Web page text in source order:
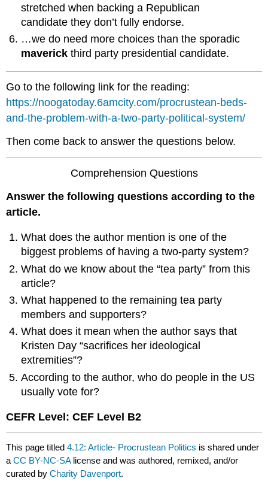
stretched when backing a Republican
candidate they don’t fully endorse.
…we do need more choices than the sporadic
maverick third party presidential candidate.
Go to the following link for the reading:
https://noogatoday.6amcity.com/procrustean-beds-
and-the-problem-with-a-two-party-political-system/
Then come back to answer the questions below.
Comprehension Questions
Answer the following questions according to the
article.
What does the author mention is one of the
biggest problems of having a two-party system?
What do we know about the “tea party” from this
article?
What happened to the remaining tea party
members and supporters?
What does it mean when the author says that
Kristen Day “sacrifices her ideological
extremities”?
According to the author, who do people in the US
usually vote for?
CEFR Level: CEF Level B2
This page titled4.12: Article- Procrustean Politics is shared under
aCC BY-NC-SA license and was authored, remixed, and/or
curated byCharity Davenport.